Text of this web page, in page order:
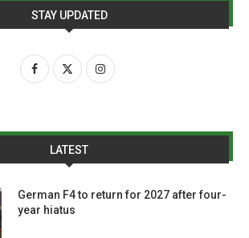
STAY UPDATED
LATEST
German F4 to return for 2027 after four-
year hiatus